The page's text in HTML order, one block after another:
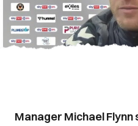
Manager Michael